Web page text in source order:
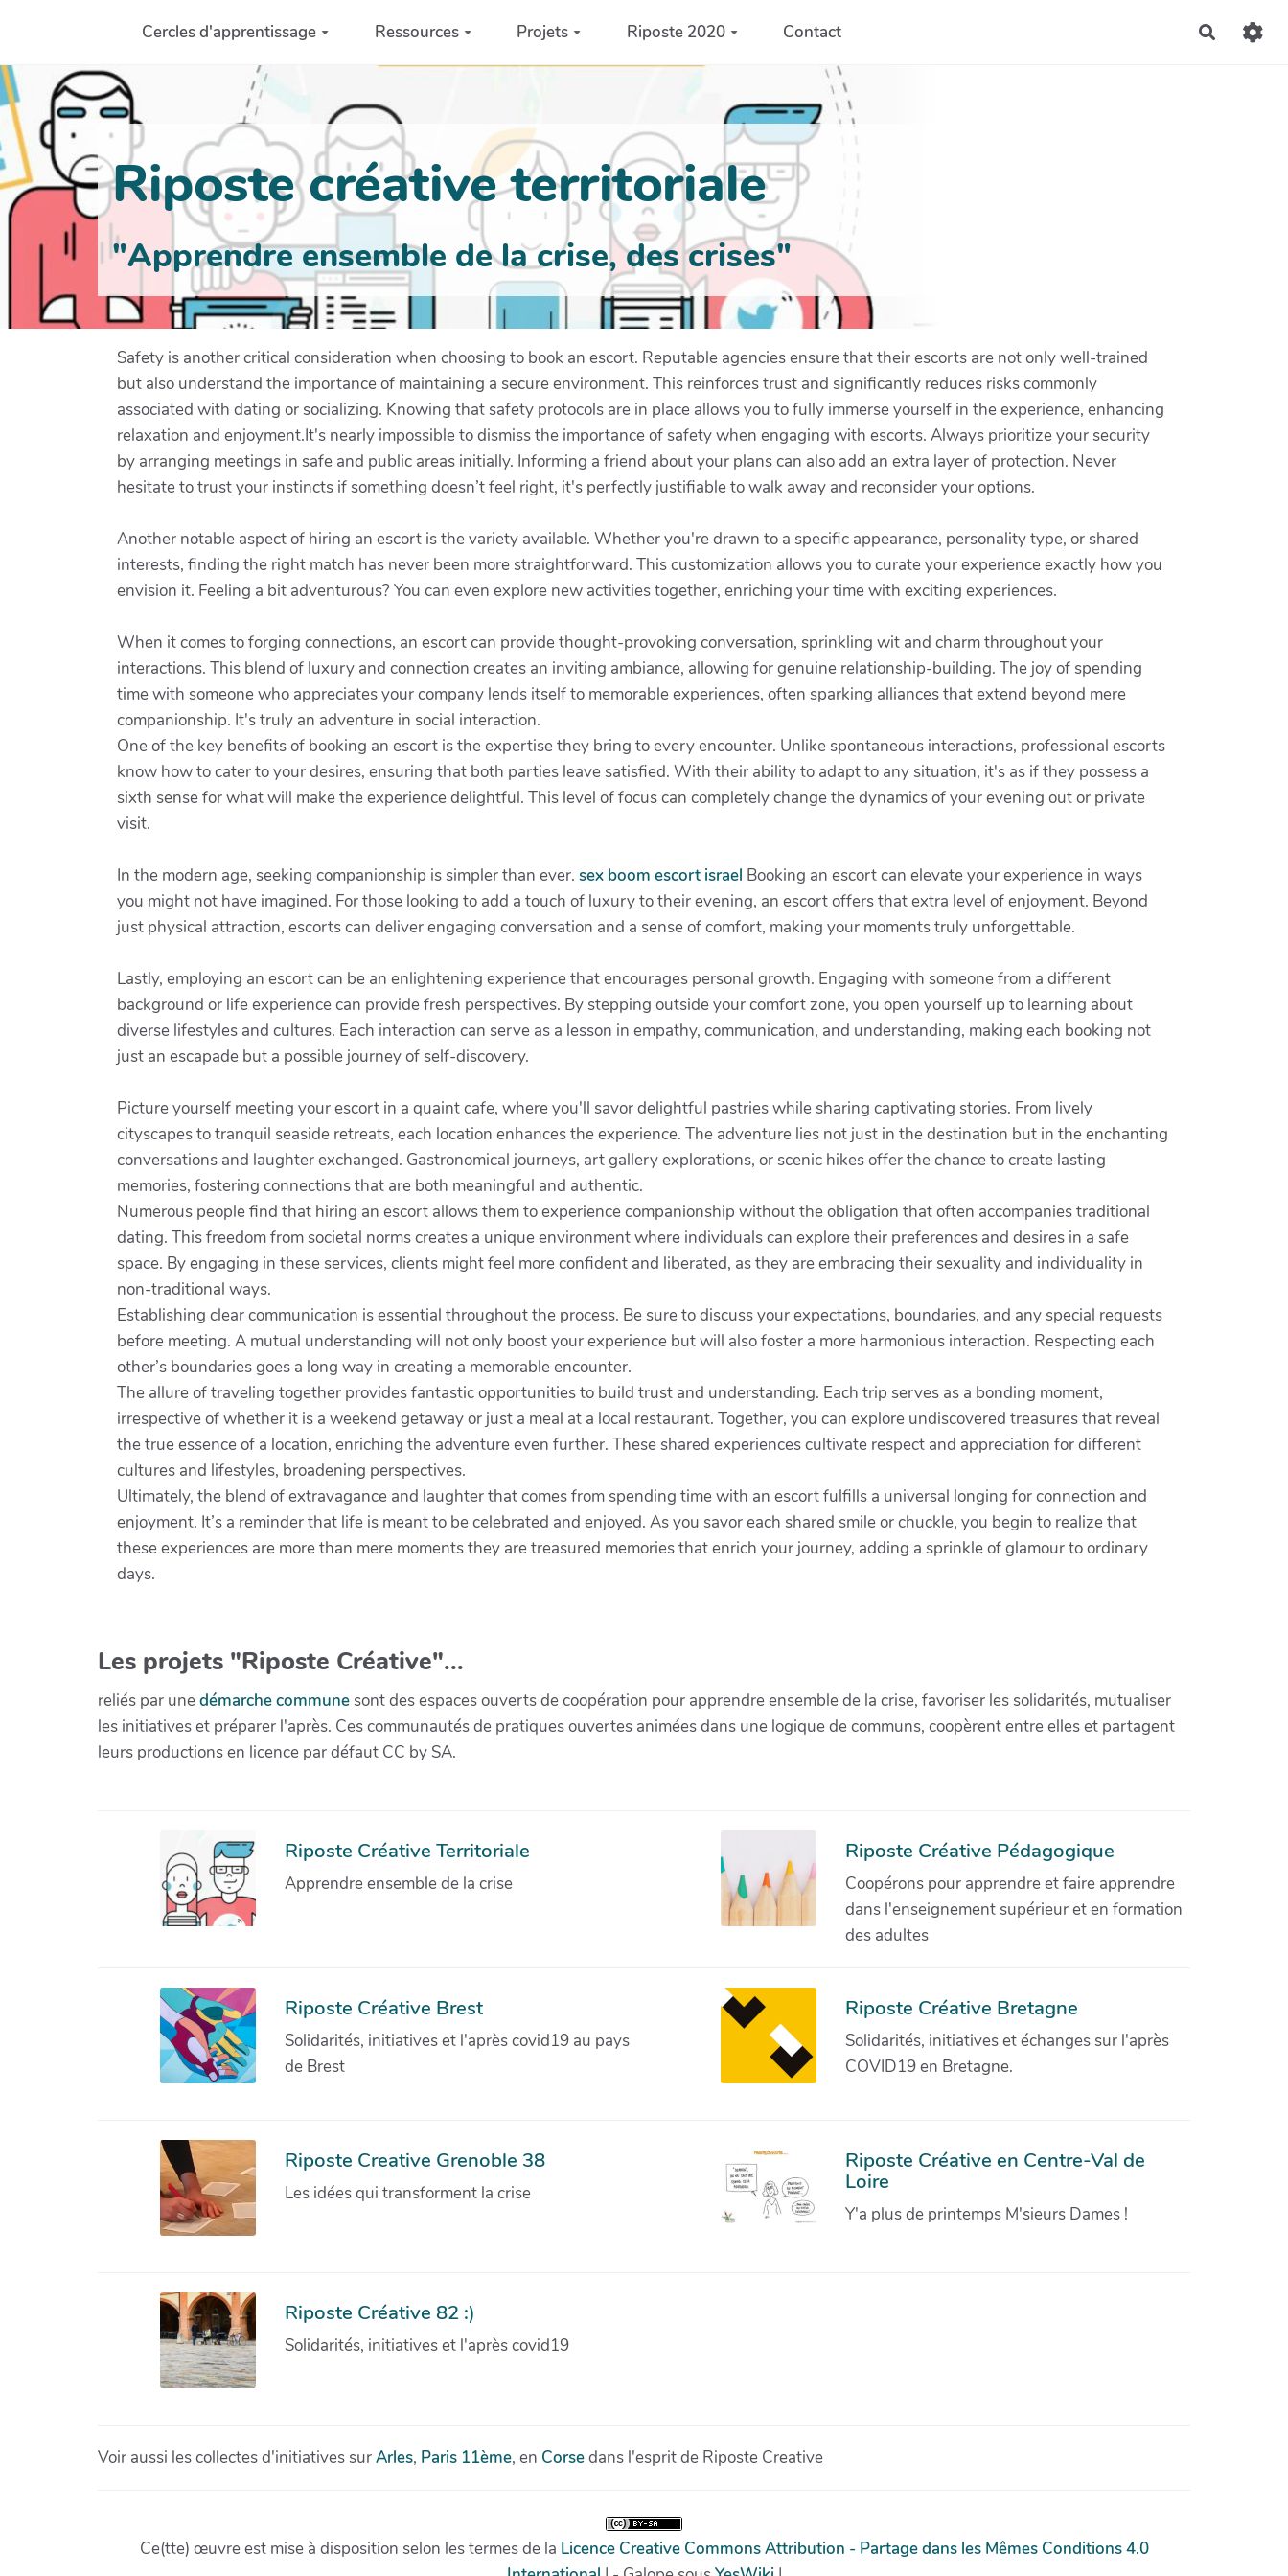
Aller au contenu principalCercles d'apprentissage Ressources Projets Riposte 2020 Contact
Riposte créative territoriale
"Apprendre ensemble de la crise, des crises"
Safety is another critical consideration when choosing to book an escort. Reputable agencies ensure that their escorts are not only well-trained
but also understand the importance of maintaining a secure environment. This reinforces trust and significantly reduces risks commonly
associated with dating or socializing. Knowing that safety protocols are in place allows you to fully immerse yourself in the experience, enhancing
relaxation and enjoyment.It's nearly impossible to dismiss the importance of safety when engaging with escorts. Always prioritize your security
by arranging meetings in safe and public areas initially. Informing a friend about your plans can also add an extra layer of protection. Never
hesitate to trust your instincts if something doesn’t feel right, it's perfectly justifiable to walk away and reconsider your options.
Another notable aspect of hiring an escort is the variety available. Whether you're drawn to a specific appearance, personality type, or shared
interests, finding the right match has never been more straightforward. This customization allows you to curate your experience exactly how you
envision it. Feeling a bit adventurous? You can even explore new activities together, enriching your time with exciting experiences.
When it comes to forging connections, an escort can provide thought-provoking conversation, sprinkling wit and charm throughout your
interactions. This blend of luxury and connection creates an inviting ambiance, allowing for genuine relationship-building. The joy of spending
time with someone who appreciates your company lends itself to memorable experiences, often sparking alliances that extend beyond mere
companionship. It's truly an adventure in social interaction.
One of the key benefits of booking an escort is the expertise they bring to every encounter. Unlike spontaneous interactions, professional escorts
know how to cater to your desires, ensuring that both parties leave satisfied. With their ability to adapt to any situation, it's as if they possess a
sixth sense for what will make the experience delightful. This level of focus can completely change the dynamics of your evening out or private
visit.
In the modern age, seeking companionship is simpler than ever. sex boom escort israel Booking an escort can elevate your experience in ways
you might not have imagined. For those looking to add a touch of luxury to their evening, an escort offers that extra level of enjoyment. Beyond
just physical attraction, escorts can deliver engaging conversation and a sense of comfort, making your moments truly unforgettable.
Lastly, employing an escort can be an enlightening experience that encourages personal growth. Engaging with someone from a different
background or life experience can provide fresh perspectives. By stepping outside your comfort zone, you open yourself up to learning about
diverse lifestyles and cultures. Each interaction can serve as a lesson in empathy, communication, and understanding, making each booking not
just an escapade but a possible journey of self-discovery.
Picture yourself meeting your escort in a quaint cafe, where you'll savor delightful pastries while sharing captivating stories. From lively
cityscapes to tranquil seaside retreats, each location enhances the experience. The adventure lies not just in the destination but in the enchanting
conversations and laughter exchanged. Gastronomical journeys, art gallery explorations, or scenic hikes offer the chance to create lasting
memories, fostering connections that are both meaningful and authentic.
Numerous people find that hiring an escort allows them to experience companionship without the obligation that often accompanies traditional
dating. This freedom from societal norms creates a unique environment where individuals can explore their preferences and desires in a safe
space. By engaging in these services, clients might feel more confident and liberated, as they are embracing their sexuality and individuality in
non-traditional ways.
Establishing clear communication is essential throughout the process. Be sure to discuss your expectations, boundaries, and any special requests
before meeting. A mutual understanding will not only boost your experience but will also foster a more harmonious interaction. Respecting each
other’s boundaries goes a long way in creating a memorable encounter.
The allure of traveling together provides fantastic opportunities to build trust and understanding. Each trip serves as a bonding moment,
irrespective of whether it is a weekend getaway or just a meal at a local restaurant. Together, you can explore undiscovered treasures that reveal
the true essence of a location, enriching the adventure even further. These shared experiences cultivate respect and appreciation for different
cultures and lifestyles, broadening perspectives.
Ultimately, the blend of extravagance and laughter that comes from spending time with an escort fulfills a universal longing for connection and
enjoyment. It’s a reminder that life is meant to be celebrated and enjoyed. As you savor each shared smile or chuckle, you begin to realize that
these experiences are more than mere moments they are treasured memories that enrich your journey, adding a sprinkle of glamour to ordinary
days.
Les projets "Riposte Créative"...
reliés par unedémarche communesont des espaces ouverts de coopération pour apprendre ensemble de la crise, favoriser les solidarités, mutualiser
les initiatives et préparer l'après. Ces communautés de pratiques ouvertes animées dans une logique de communs, coopèrent entre elles et partagent
leurs productions en licence par défaut CC by SA.
Riposte Créative Territoriale
Apprendre ensemble de la crise
Riposte Créative Pédagogique
Coopérons pour apprendre et faire apprendre
dans l'enseignement supérieur et en formation
des adultes
Riposte Créative Brest
Solidarités, initiatives et l'après covid19 au pays
de Brest
Riposte Créative Bretagne
Solidarités, initiatives et échanges sur l'après
COVID19 en Bretagne.
Riposte Creative Grenoble 38
Les idées qui transforment la crise
Riposte Créative en Centre-Val de
Loire
Y'a plus de printemps M'sieurs Dames !
Riposte Créative 82 :)
Solidarités, initiatives et l'après covid19
Voir aussi les collectes d'initiatives surArles, Paris 11ème, en Corsedans l'esprit de Riposte Creative
Ce(tte) œuvre est mise à disposition selon les termes de la Licence Creative Commons Attribution - Partage dans les Mêmes Conditions 4.0